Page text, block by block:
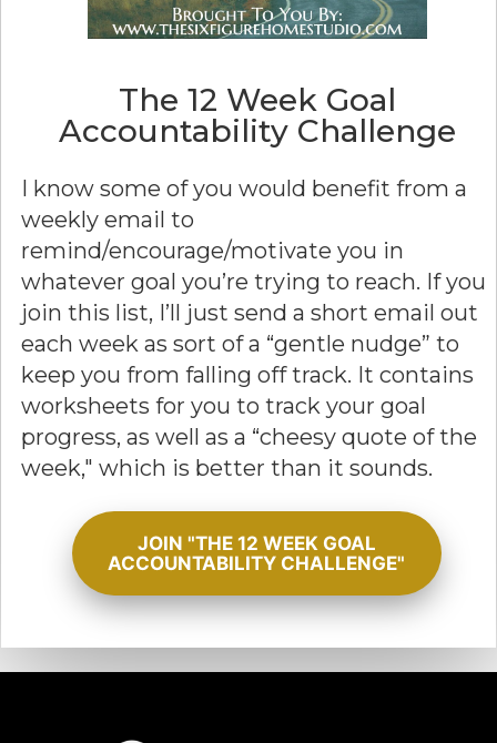
The 12 Week Goal
Accountability Challenge
I know some of you would benefit from a
weekly email to
remind/encourage/motivate you in
whatever goal you’re trying to reach. If you
join this list, I’ll just send a short email out
each week as sort of a “gentle nudge” to
keep you from falling off track. It contains
worksheets for you to track your goal
progress, as well as a “cheesy quote of the
week," which is better than it sounds.
JOIN "THE 12 WEEK GOAL
ACCOUNTABILITY CHALLENGE"